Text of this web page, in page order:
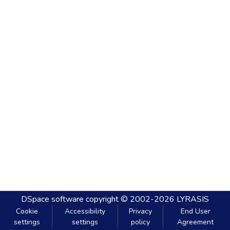
DSpace software copyright © 2002-2026 LYRASIS
Cookie
settings
Accessibility
settings
Privacy
policy
End User
Agreement